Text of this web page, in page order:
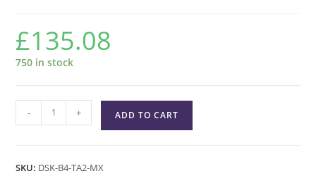
£135.08
750 in stock
- + ADD TO CART
SKU: DSK-B4-TA2-MX